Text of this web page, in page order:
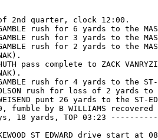
2nd quarter, clock 12:00.
rush for 6 yards to the
rush for 3 yards to the
rush for 2 yards to the
pass complete to ZACK
rush for 4 yards to the
rush for loss of 2 yards to
punt 26 yards to the ST-
fumble by B WILLIAMS
18 yards, TOP 03:23
ST EDWARD drive start at